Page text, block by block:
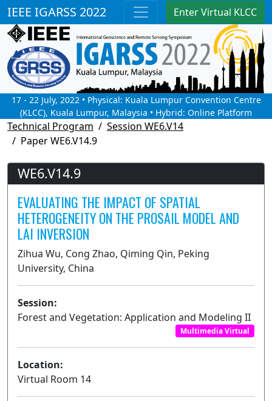
IEEE IGARSS 2022 Enter Virtual KLCC
17 - 22 July, 2022 • Physical: Kuala Lumpur Convention Centre
(KLCC), Kuala Lumpur, Malaysia • Hybrid: Online Platform
Technical Program
Session WE6.V14
Paper WE6.V14.9
WE6.V14.9
EVALUATING THE IMPACT OF SPATIAL
HETEROGENEITY ON THE PROSAIL MODEL AND
LAI INVERSION
Zihua Wu, Cong Zhao, Qiming Qin, Peking
University, China
Session:
Forest and Vegetation: Application and Modeling II
Multimedia Virtual
Location:
Virtual Room 14